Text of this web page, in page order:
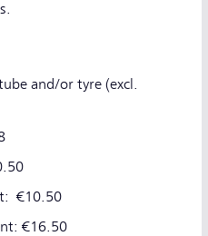
and/or tyre (excl.
€10.50
€16.50